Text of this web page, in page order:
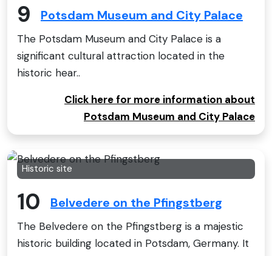
9 Potsdam Museum and City Palace
The Potsdam Museum and City Palace is a
significant cultural attraction located in the
historic hear..
Click here for more information about
Potsdam Museum and City Palace
Historic site
10 Belvedere on the Pfingstberg
The Belvedere on the Pfingstberg is a majestic
historic building located in Potsdam, Germany. It